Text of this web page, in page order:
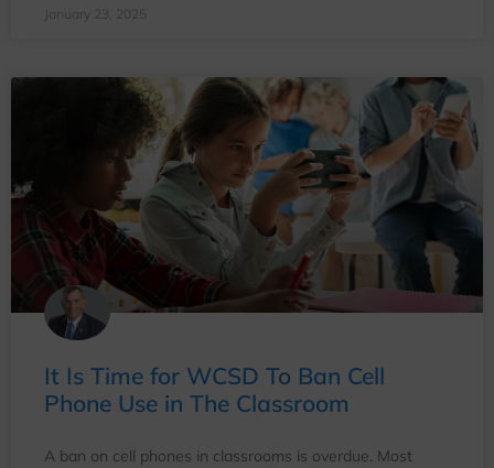
January 23, 2025
It Is Time for WCSD To Ban Cell
Phone Use in The Classroom
A ban on cell phones in classrooms is overdue. Most